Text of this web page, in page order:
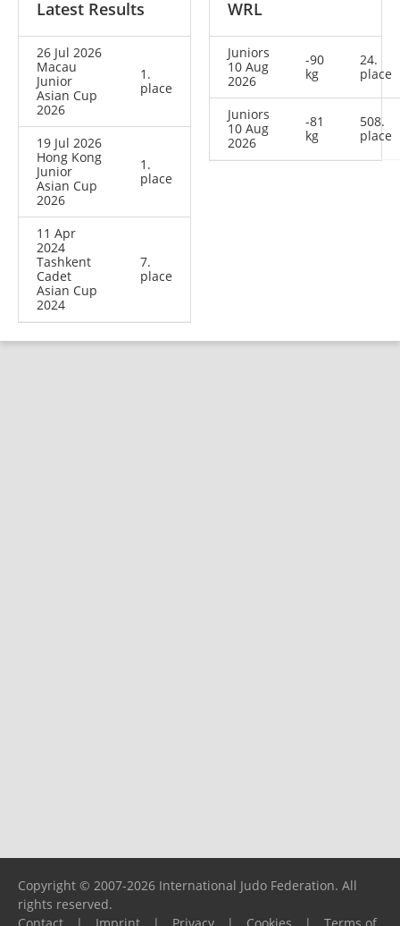
Latest Results
26 Jul 2026
Macau
Junior
Asian Cup
2026
1.
place
19 Jul 2026
Hong Kong
Junior
Asian Cup
2026
1.
place
11 Apr
2024
Tashkent
Cadet
Asian Cup
2024
7.
place
WRL
Juniors
10 Aug
2026
-90
kg
24.
place
Juniors
10 Aug
2026
-81
kg
508.
place
Copyright © 2007-2026 International Judo Federation. All
rights reserved.